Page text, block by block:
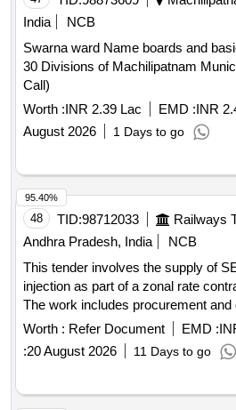
India
NCB
Swarna ward Name boards and
30 Divisions of Machilipatnam
Call)
Worth :INR 2.39 Lac EMD :INR
August 2026
1 Days to go
48 TID:98712033
Andhra Pradesh, India
NCB
This tender involves the supply of
injection as part of a zonal rate
The work includes procurement and
medication to designated
Worth : Refer Document EMD :
:20 August 2026 11 Days to go
95.40%